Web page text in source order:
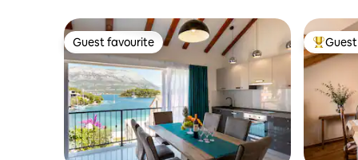
Guest favourite
Guest favourite Top